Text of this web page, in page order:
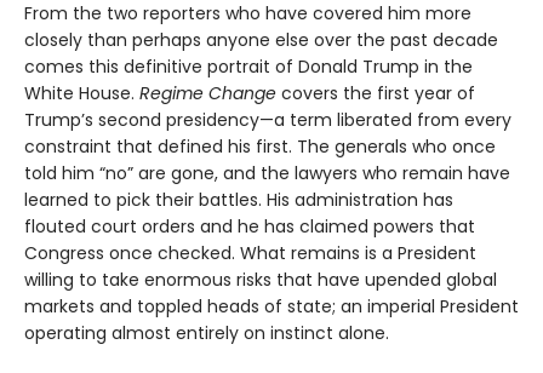
From the two reporters who have covered him more
closely than perhaps anyone else over the past decade
comes this definitive portrait of Donald Trump in the
White House. Regime Change covers the first year of
Trump’s second presidency—a term liberated from every
constraint that defined his first. The generals who once
told him “no” are gone, and the lawyers who remain have
learned to pick their battles. His administration has
flouted court orders and he has claimed powers that
Congress once checked. What remains is a President
willing to take enormous risks that have upended global
markets and toppled heads of state; an imperial President
operating almost entirely on instinct alone.